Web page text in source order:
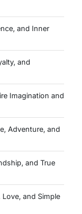
and Inner
and
Imagination and
Adventure, and
and True
and Simple